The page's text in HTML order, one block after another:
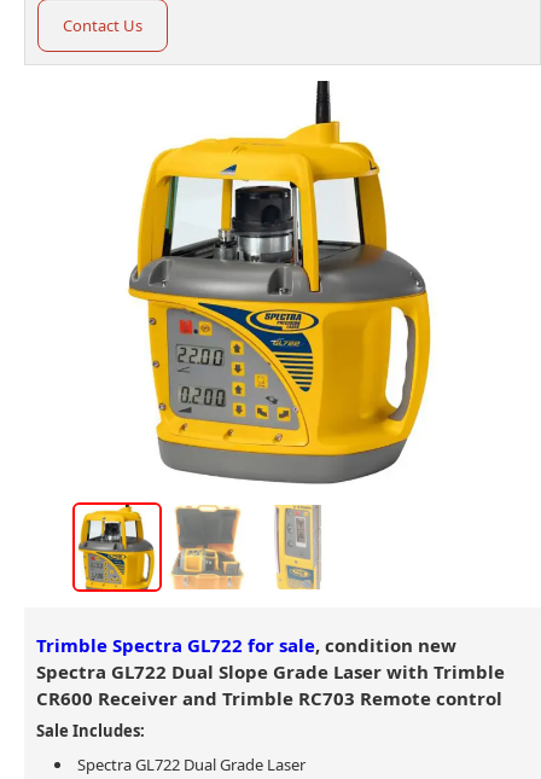
Contact Us
Trimble Spectra GL722 for sale, condition new
Spectra GL722 Dual Slope Grade Laser with Trimble
CR600 Receiver and Trimble RC703 Remote control
Sale Includes:
Spectra GL722 Dual Grade Laser